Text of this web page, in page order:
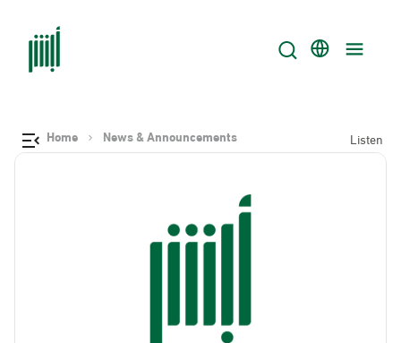
Home News & Announcements Listen